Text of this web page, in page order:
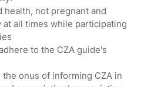
health, not pregnant and
all times while participating
to the CZA guide's
onus of informing CZA in